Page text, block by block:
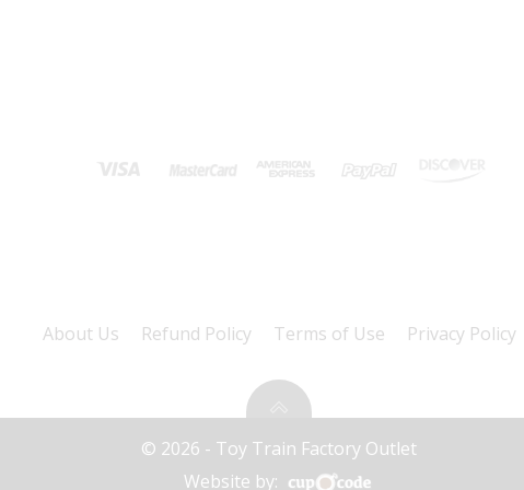
About Us Refund Policy Terms of Use Privacy Policy
© 2026 - Toy Train Factory Outlet
Website by: